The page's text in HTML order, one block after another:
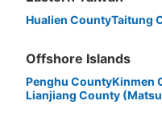
Hualien CountyTaitung
Offshore Islands
Penghu CountyKinmen
Lianjiang County